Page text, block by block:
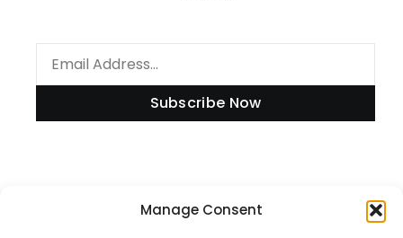
Manage Consent
Subscribe Now